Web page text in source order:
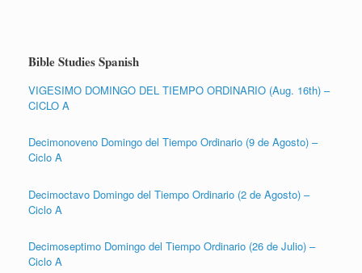
Bible Studies Spanish
VIGESIMO DOMINGO DEL TIEMPO ORDINARIO (Aug. 16th) –
CICLO A
Decimonoveno Domingo del Tiempo Ordinario (9 de Agosto) –
Ciclo A
Decimoctavo Domingo del Tiempo Ordinario (2 de Agosto) –
Ciclo A
Decimoseptimo Domingo del Tiempo Ordinario (26 de Julio) –
Ciclo A